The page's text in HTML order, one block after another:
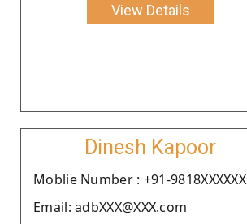
View Details
Dinesh Kapoor
Moblie Number : +91-9818XXXXXX
Email: adbXXX@XXX.com